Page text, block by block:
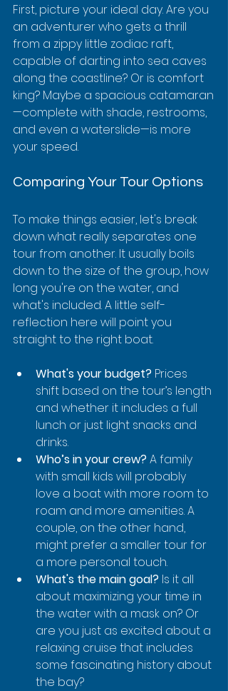
First, picture your ideal day. Are you
an adventurer who gets a thrill
from a zippy little zodiac raft,
capable of darting into sea caves
along the coastline? Or is comfort
king? Maybe a spacious catamaran
—complete with shade, restrooms,
and even a waterslide—is more
your speed.
Comparing Your Tour Options
To make things easier, let's break
down what really separates one
tour from another. It usually boils
down to the size of the group, how
long you're on the water, and
what's included. A little self-
reflection here will point you
straight to the right boat.
What's your budget? Prices
shift based on the tour’s length
and whether it includes a full
lunch or just light snacks and
drinks.
Who’s in your crew? A family
with small kids will probably
love a boat with more room to
roam and more amenities. A
couple, on the other hand,
might prefer a smaller tour for
a more personal touch.
What's the main goal? Is it all
about maximizing your time in
the water with a mask on? Or
are you just as excited about a
relaxing cruise that includes
some fascinating history about
the bay?